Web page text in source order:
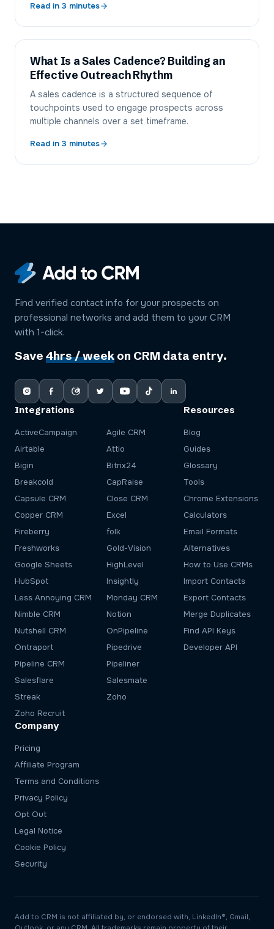
Read in 3 minutes
What Is a Sales Cadence? Building an
Effective Outreach Rhythm
A sales cadence is a structured sequence of
touchpoints used to engage prospects across
multiple channels over a set timeframe.
Read in 3 minutes
Find verified contact info for your prospects on
professional networks and add them to your CRM
with 1-click.
Save 4hrs / week on CRM data entry.
Integrations
ActiveCampaign
Agile CRM
Airtable
Attio
Bigin
Bitrix24
Breakcold
CapRaise
Capsule CRM
Close CRM
Copper CRM
Excel
Fireberry
folk
Freshworks
Gold-Vision
Google Sheets
HighLevel
HubSpot
Insightly
Less Annoying CRM
Monday CRM
Nimble CRM
Notion
Nutshell CRM
OnPipeline
Ontraport
Pipedrive
Pipeline CRM
Pipeliner
Salesflare
Salesmate
Streak
Zoho
Zoho Recruit
Resources
Blog
Guides
Glossary
Tools
Chrome Extensions
Calculators
Email Formats
Alternatives
How to Use CRMs
Import Contacts
Export Contacts
Merge Duplicates
Find API Keys
Developer API
Company
Pricing
Affiliate Program
Terms and Conditions
Privacy Policy
Opt Out
Legal Notice
Cookie Policy
Security
Add to CRM is not affiliated by, or endorsed with, LinkedIn®, Gmail,